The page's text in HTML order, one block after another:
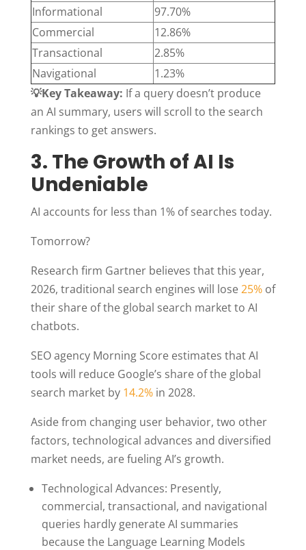
Informational
97.70%
Commercial
12.86%
Transactional
2.85%
Navigational
1.23%
💡Key Takeaway: If a query doesn’t produce
an AI summary, users will scroll to the search
rankings to get answers.
3. The Growth of AI Is
Undeniable
AI accounts for less than 1% of searches today.
Tomorrow?
Research firm Gartner believes that this year,
2026, traditional search engines will lose25%of
their share of the global search market to AI
chatbots.
SEO agency Morning Score estimates that AI
tools will reduce Google’s share of the global
search market by 14.2%in 2028.
Aside from changing user behavior, two other
factors, technological advances and diversified
market needs, are fueling AI’s growth.
Technological Advances: Presently,
commercial, transactional, and navigational
queries hardly generate AI summaries
because the Language Learning Models